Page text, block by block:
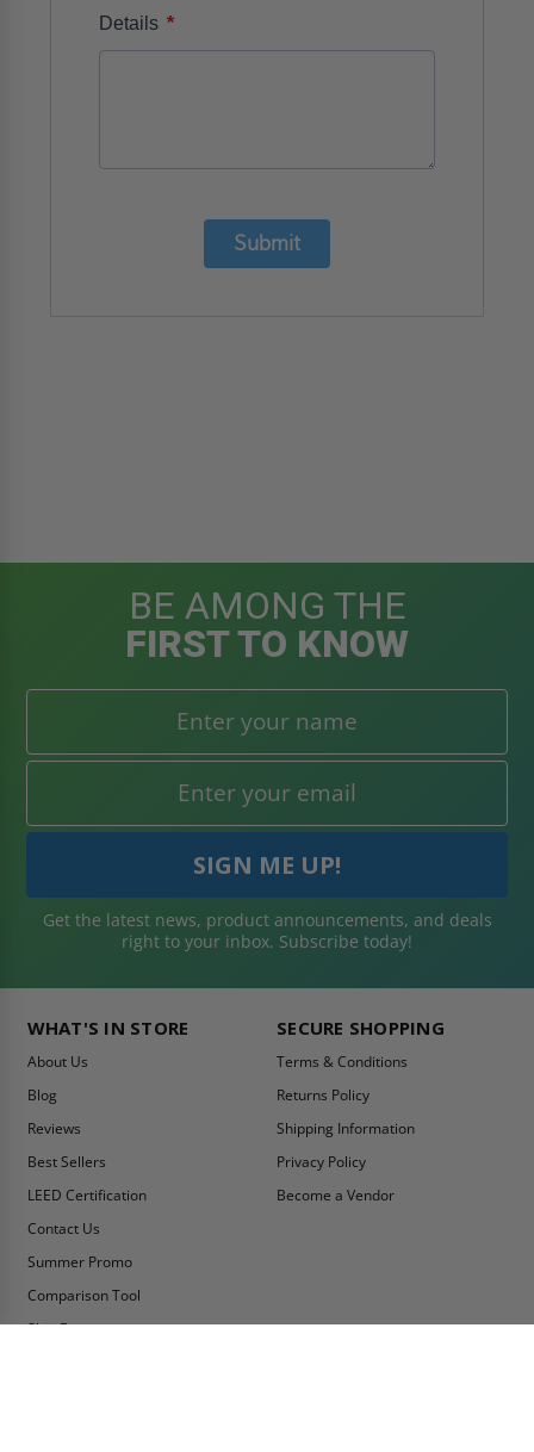
Details *
Submit
BE AMONG THE
FIRST TO KNOW
Get the latest news, product announcements, and deals
right to your inbox. Subscribe today!
WHAT'S IN STORE
About Us
Blog
Reviews
Best Sellers
LEED Certification
Contact Us
Summer Promo
Comparison Tool
Ship Fast
SECURE SHOPPING
Terms & Conditions
Returns Policy
Shipping Information
Privacy Policy
Become a Vendor